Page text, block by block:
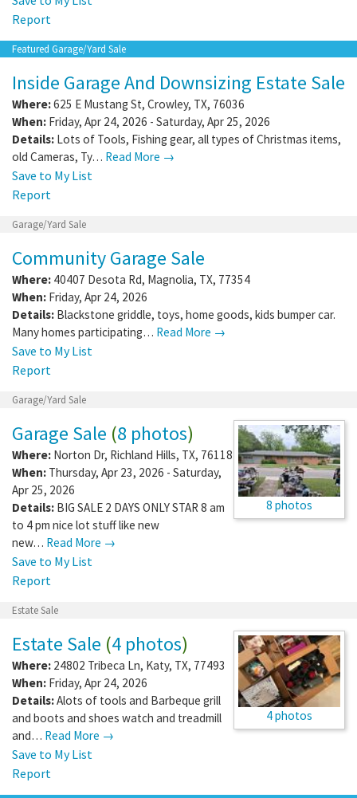
Report
Featured Garage/Yard Sale
Inside Garage And Downsizing Estate Sale
Where:625 E Mustang St, Crowley, TX, 76036
When: Friday, Apr 24, 2026 - Saturday, Apr 25, 2026
Details: Lots of Tools, Fishing gear, all types of Christmas items,
old Cameras, Ty… Read More →
Save to My List
Report
Garage/Yard Sale
Community Garage Sale
Where: 40407 Desota Rd, Magnolia, TX, 77354
When: Friday, Apr 24, 2026
Details: Blackstone griddle, toys, home goods, kids bumper car.
Many homes participating… Read More →
Save to My List
Report
Garage/Yard Sale
8 photos
Garage Sale (8 photos)
Where: Norton Dr, Richland Hills, TX, 76118
When: Thursday, Apr 23, 2026 - Saturday,
Apr 25, 2026
Details: BIG SALE 2 DAYS ONLY STAR 8 am
to 4 pm nice lot stuff like new
new… Read More →
Save to My List
Report
Estate Sale
4 photos
Estate Sale (4 photos)
Where: 24802 Tribeca Ln, Katy, TX, 77493
When: Friday, Apr 24, 2026
Details:Alots of tools and Barbeque grill
and boots and shoes watch and treadmill
and… Read More →
Save to My List
Report